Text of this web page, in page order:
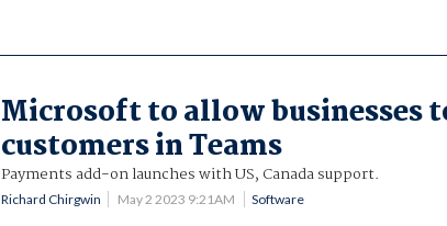
Microsoft to allow businesses
customers in Teams
Payments add-on launches with US, Canada support.
Richard Chirgwin May 2 2023 9:21AM Software